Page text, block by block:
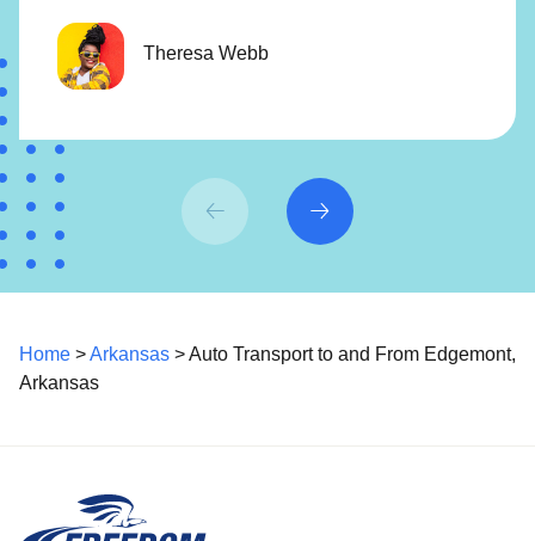
Theresa Webb
Home >Arkansas > Auto Transport to and From Edgemont,
Arkansas